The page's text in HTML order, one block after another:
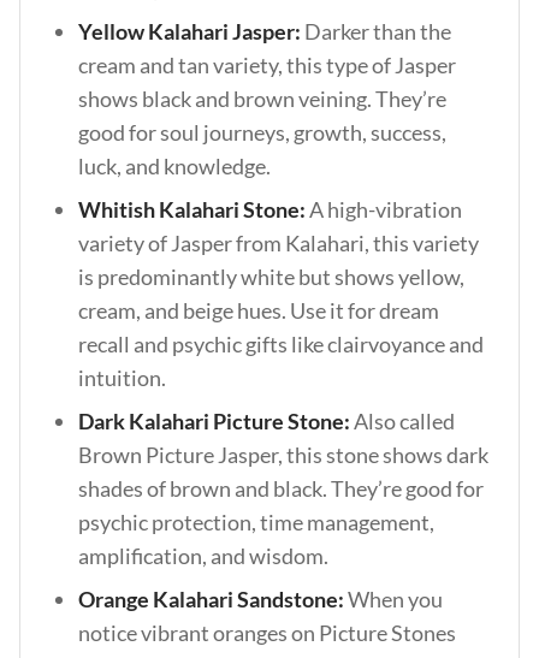
Yellow Kalahari Jasper: Darker than the
cream and tan variety, this type of Jasper
shows black and brown veining. They’re
good for soul journeys, growth, success,
luck, and knowledge.
Whitish Kalahari Stone:A high-vibration
variety of Jasper from Kalahari, this variety
is predominantly white but shows yellow,
cream, and beige hues. Use it for dream
recall and psychic gifts like clairvoyance and
intuition.
Dark Kalahari Picture Stone:Also called
Brown Picture Jasper, this stone shows dark
shades of brown and black. They’re good for
psychic protection, time management,
amplification, and wisdom.
Orange Kalahari Sandstone:When you
notice vibrant oranges on Picture Stones